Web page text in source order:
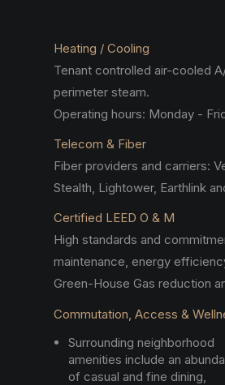
Heating / Cooling
Tenant controlled air-cooled
perimeter steam.
Operating hours: Monday -
Telecom & Fiber
Fiber providers and carriers:
Stealth, Lightower, Earthlink
Certified LEED O & M
High standards and
maintenance, energy
Green-House Gas reduction
Commutation, Access &
Surrounding neighborhood
amenities include an
of casual and fine dining,